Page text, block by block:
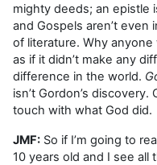
mighty deeds; an epistle
and Gospels aren’t even
of literature. Why
as if it didn’t make any
difference in the world.
isn’t Gordon’s
touch with what God did.
JMF: So if I’m going to
10 years old and I see